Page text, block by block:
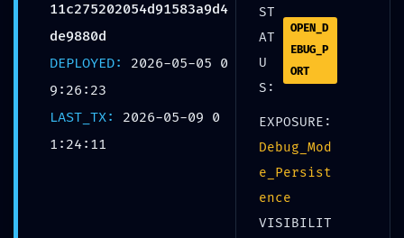
Residual Debug Mode
Found
SYSTEMATIC FAILURE:
0x1ca73cd01ec11c275202054d91583a9d4de9880d ::
Systematic Audit: Residual Debug Mode Found
11c275202054d91583a9d4
de9880d
DEPLOYED: 2026-05-05 0
9:26:23
LAST_TX: 2026-05-09 0
1:24:11
ST
AT
U
S:
OPEN_D
EBUG_P
ORT
EXPOSURE:
Debug_Mod
e_Persist
ence
VISIBILIT